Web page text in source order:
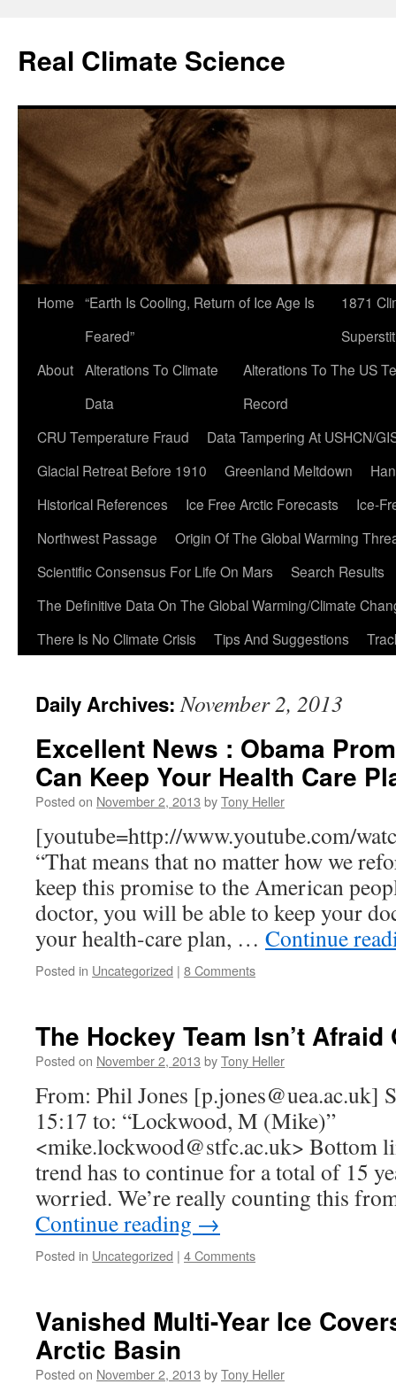
content
Real Climate Science
Home “Earth Is Cooling, Return of Ice Age Is
Feared”
1871
About Alterations To Climate
Data
Alterations To The US
Record
CRU Temperature Fraud
Data Tampering At USHCN/
Glacial Retreat Before 1910
Greenland Meltdown
Historical References
Ice Free Arctic Forecasts
Ice-
Northwest Passage
Origin Of The Global Warming
Scientific Consensus For Life On Mars
Search Results
The Definitive Data On The Global Warming/Climate
There Is No Climate Crisis
Tips And Suggestions
Daily Archives:November 2, 2013
Excellent News : Obama
Can Keep Your Health Care
Posted on November 2, 2013 byTony Heller
[youtube=http://www.youtube.com/
“That means that no matter how we
keep this promise to the American
doctor, you will be able to keep your
your health-care plan, … Continue
Posted in Uncategorized | 8 Comments
The Hockey Team Isn’t Afraid
Posted on November 2, 2013 byTony Heller
From: Phil Jones [p.jones@uea.ac.uk]
15:17 to: “Lockwood, M (Mike)”
<mike.lockwood@stfc.ac.uk> Bottom
trend has to continue for a total of 15
worried. We’re really counting this
Continue reading →
Posted in Uncategorized | 4 Comments
Vanished Multi-Year Ice
Arctic Basin
Posted on November 2, 2013 byTony Heller